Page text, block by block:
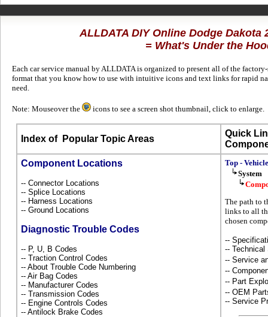
ALLDATA DIY Online Dodge Dakota
= What's Under the
Each car service manual by ALLDATA is organized to present all of the
format that you know how to use with intuitive icons and text links for rapid
need.
Note: Mouseover the icons to see a screen shot thumbnail, click to enlarge.
Index ofPopular Topic Areas
Quick
Component Locations
-- Connector Locations
-- Splice Locations
-- Harness Locations
-- Ground Locations
Diagnostic Trouble Codes
-- P, U, B Codes
-- Traction Control Codes
-- About Trouble Code Numbering
-- Air Bag Codes
-- Manufacturer Codes
-- Transmission Codes
-- Engine Controls Codes
-- Antilock Brake Codes
Top - Vehicle
System
The path to
links to all
chosen
--
-- Technical
-- Service
--
-- Part
-- OEM
-- Service